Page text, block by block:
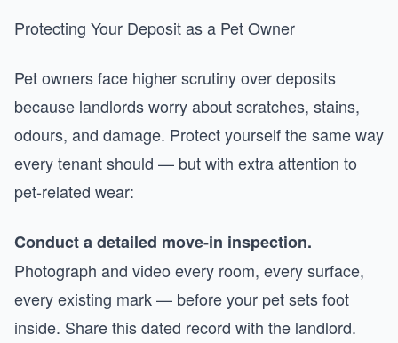
Protecting Your Deposit as a Pet Owner
Pet owners face higher scrutiny over deposits
because landlords worry about scratches, stains,
odours, and damage. Protect yourself the same way
every tenant should — but with extra attention to
pet-related wear:
Conduct a detailed move-in inspection.
Photograph and video every room, every surface,
every existing mark — before your pet sets foot
inside. Share this dated record with the landlord.